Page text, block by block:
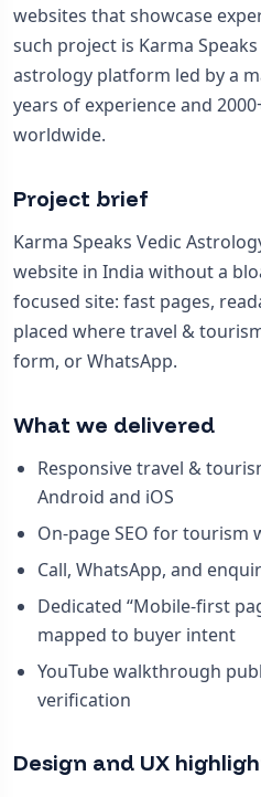
websites that showcase
such project is Karma
astrology platform led by a
years of experience and
worldwide.
Project brief
Karma Speaks Vedic
website in India without a
focused site: fast pages,
placed where travel &
form, or WhatsApp.
What we delivered
Responsive travel &
Android and iOS
On-page SEO for tourism
Call, WhatsApp, and
Dedicated “Mobile-first
mapped to buyer intent
YouTube walkthrough
verification
Design and UX